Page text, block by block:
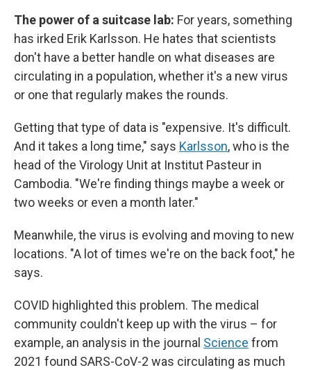
The power of a suitcase lab: For years, something
has irked Erik Karlsson. He hates that scientists
don't have a better handle on what diseases are
circulating in a population, whether it's a new virus
or one that regularly makes the rounds.
Getting that type of data is "expensive. It's difficult.
And it takes a long time," says Karlsson, who is the
head of the Virology Unit at Institut Pasteur in
Cambodia. "We're finding things maybe a week or
two weeks or even a month later."
Meanwhile, the virus is evolving and moving to new
locations. "A lot of times we're on the back foot," he
says.
COVID highlighted this problem. The medical
community couldn't keep up with the virus – for
example, an analysis in the journal Science from
2021 found SARS-CoV-2 was circulating as much